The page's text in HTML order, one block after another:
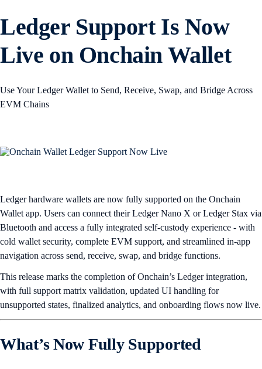
Ledger Support Is Now
Live on Onchain Wallet
Use Your Ledger Wallet to Send, Receive, Swap, and Bridge Across
EVM Chains
Ledger hardware wallets are now fully supported on the Onchain
Wallet app. Users can connect their Ledger Nano X or Ledger Stax via
Bluetooth and access a fully integrated self-custody experience - with
cold wallet security, complete EVM support, and streamlined in-app
navigation across send, receive, swap, and bridge functions.
This release marks the completion of Onchain’s Ledger integration,
with full support matrix validation, updated UI handling for
unsupported states, finalized analytics, and onboarding flows now live.
What’s Now Fully Supported